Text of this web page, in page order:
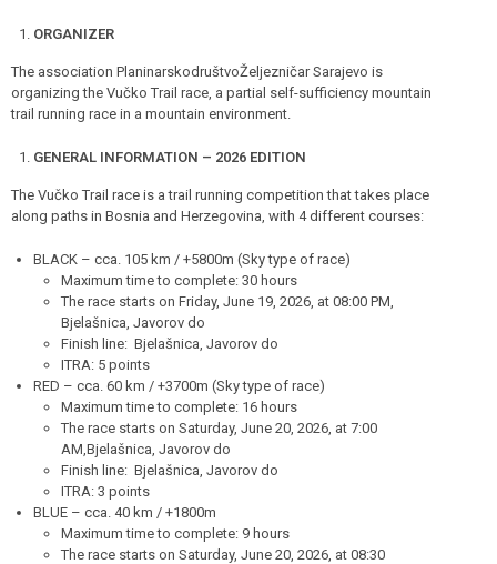
ORGANIZER
The association PlaninarskodruštvoŽeljezničar Sarajevo is
organizing the Vučko Trail race, a partial self-sufficiency mountain
trail running race in a mountain environment.
GENERAL INFORMATION – 2026 EDITION
The Vučko Trail race is a trail running competition that takes place
along paths in Bosnia and Herzegovina, with 4 different courses:
BLACK – cca. 105 km / +5800m (Sky type of race)
Maximum time to complete: 30 hours
The race starts on Friday, June 19, 2026, at 08:00 PM,
Bjelašnica, Javorov do
Finish line: Bjelašnica, Javorov do
ITRA: 5 points
RED – cca. 60 km / +3700m (Sky type of race)
Maximum time to complete: 16 hours
The race starts on Saturday, June 20, 2026, at 7:00
AM,Bjelašnica, Javorov do
Finish line: Bjelašnica, Javorov do
ITRA: 3 points
BLUE – cca. 40 km / +1800m
Maximum time to complete: 9 hours
The race starts on Saturday, June 20, 2026, at 08:30